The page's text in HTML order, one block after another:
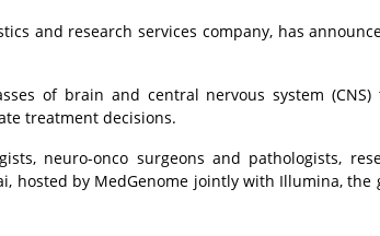
and research services company, has
of brain and central nervous system
treatment decisions.
neuro-onco surgeons and pathologists,
hosted by MedGenome jointly with Illumina, the